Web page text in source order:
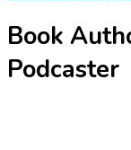
Book
Podcaster